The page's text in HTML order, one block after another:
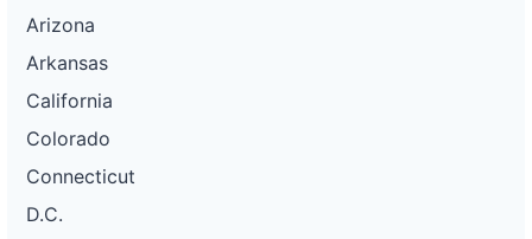
Arizona
Arkansas
California
Colorado
Connecticut
D.C.